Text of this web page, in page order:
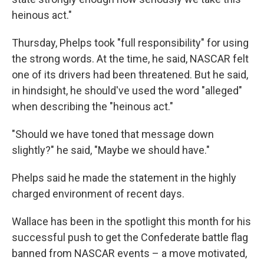
heinous act."
Thursday, Phelps took "full responsibility" for using
the strong words. At the time, he said, NASCAR felt
one of its drivers had been threatened. But he said,
in hindsight, he should've used the word "alleged"
when describing the "heinous act."
"Should we have toned that message down
slightly?" he said, "Maybe we should have."
Phelps said he made the statement in the highly
charged environment of recent days.
Wallace has been in the spotlight this month for his
successful push to get the Confederate battle flag
banned from NASCAR events – a move motivated,